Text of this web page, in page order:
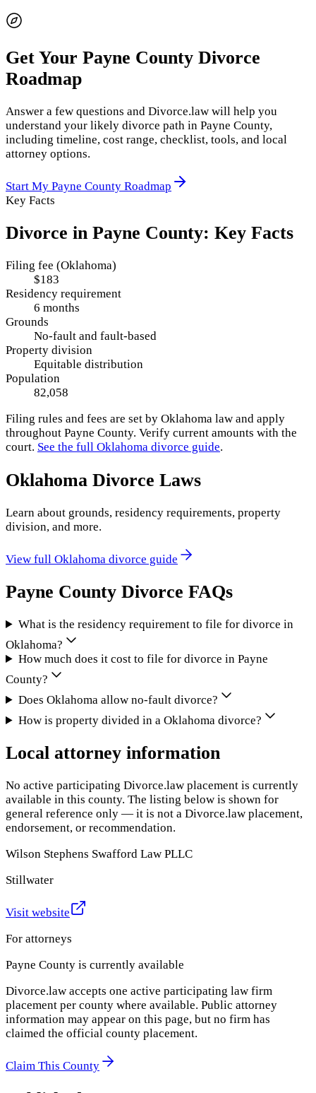
Get Your Payne County Divorce
Roadmap
Answer a few questions and Divorce.law will help you
understand your likely divorce path in Payne County,
including timeline, cost range, checklist, tools, and local
attorney options.
Start My Payne County Roadmap
Key Facts
Divorce in Payne County: Key Facts
Filing fee (Oklahoma)
$183
Residency requirement
6 months
Grounds
No-fault and fault-based
Property division
Equitable distribution
Population
82,058
Filing rules and fees are set by Oklahoma law and apply
throughout Payne County. Verify current amounts with the
court. See the full Oklahoma divorce guide.
Oklahoma Divorce Laws
Learn about grounds, residency requirements, property
division, and more.
View full Oklahoma divorce guide
Payne County Divorce FAQs
What is the residency requirement to file for divorce in
Oklahoma?
How much does it cost to file for divorce in Payne
County?
Does Oklahoma allow no-fault divorce?
How is property divided in a Oklahoma divorce?
Local attorney information
No active participating Divorce.law placement is currently
available in this county. The listing below is shown for
general reference only — it is not a Divorce.law placement,
endorsement, or recommendation.
Wilson Stephens Swafford Law PLLC
Stillwater
Visit website
For attorneys
Payne County is currently available
Divorce.law accepts one active participating law firm
placement per county where available. Public attorney
information may appear on this page, but no firm has
claimed the official county placement.
Claim This County